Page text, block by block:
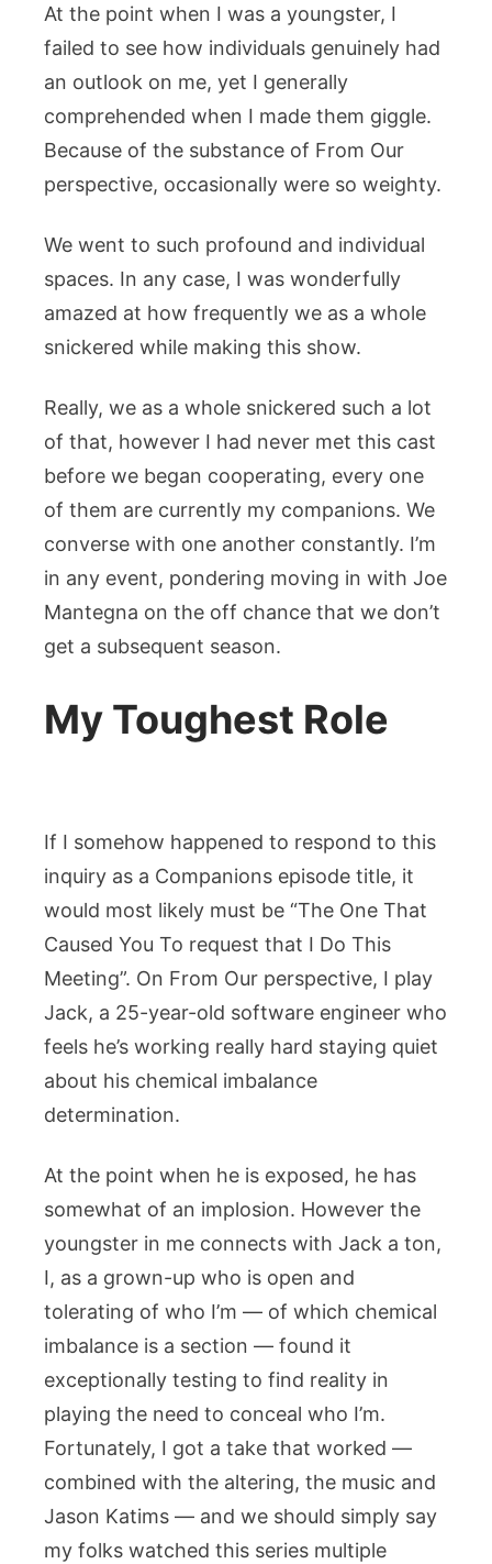
At the point when I was a youngster, I
failed to see how individuals genuinely had
an outlook on me, yet I generally
comprehended when I made them giggle.
Because of the substance of From Our
perspective, occasionally were so weighty.
We went to such profound and individual
spaces. In any case, I was wonderfully
amazed at how frequently we as a whole
snickered while making this show.
Really, we as a whole snickered such a lot
of that, however I had never met this cast
before we began cooperating, every one
of them are currently my companions. We
converse with one another constantly. I’m
in any event, pondering moving in with Joe
Mantegna on the off chance that we don’t
get a subsequent season.
My Toughest Role
If I somehow happened to respond to this
inquiry as a Companions episode title, it
would most likely must be “The One That
Caused You To request that I Do This
Meeting”. On From Our perspective, I play
Jack, a 25-year-old software engineer who
feels he’s working really hard staying quiet
about his chemical imbalance
determination.
At the point when he is exposed, he has
somewhat of an implosion. However the
youngster in me connects with Jack a ton,
I, as a grown-up who is open and
tolerating of who I’m — of which chemical
imbalance is a section — found it
exceptionally testing to find reality in
playing the need to conceal who I’m.
Fortunately, I got a take that worked —
combined with the altering, the music and
Jason Katims — and we should simply say
my folks watched this series multiple